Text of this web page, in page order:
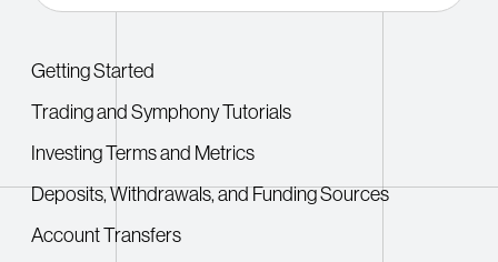
Getting Started
Trading and Symphony Tutorials
Investing Terms and Metrics
Deposits, Withdrawals, and Funding Sources
Account Transfers